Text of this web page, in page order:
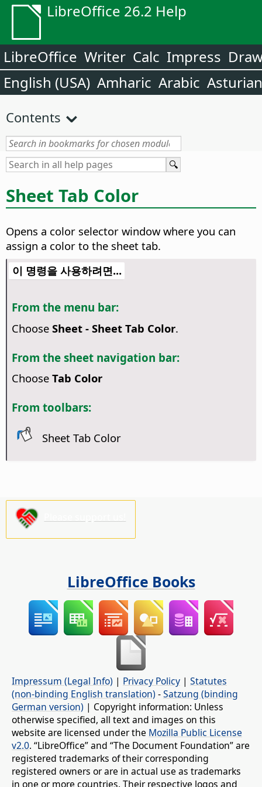
LibreOffice 26.2 Help
LibreOffice Writer Calc Impress
English (USA) Amharic Arabic Asturian
Contents
Sheet Tab Color
Opens a color selector window where you can
assign a color to the sheet tab.
이 명령을 사용하려면...
From the menu bar:
Choose Sheet - Sheet Tab Color.
From the sheet navigation bar:
Choose Tab Color
From toolbars:
Sheet Tab Color
LibreOffice Books
Impressum (Legal Info) | Privacy Policy | Statutes
(non-binding English translation) -Satzung (binding
German version) | Copyright information: Unless
otherwise specified, all text and images on this
website are licensed under the Mozilla Public License
v2.0. “LibreOffice” and “The Document Foundation” are
registered trademarks of their corresponding
registered owners or are in actual use as trademarks
in one or more countries. Their respective logos and